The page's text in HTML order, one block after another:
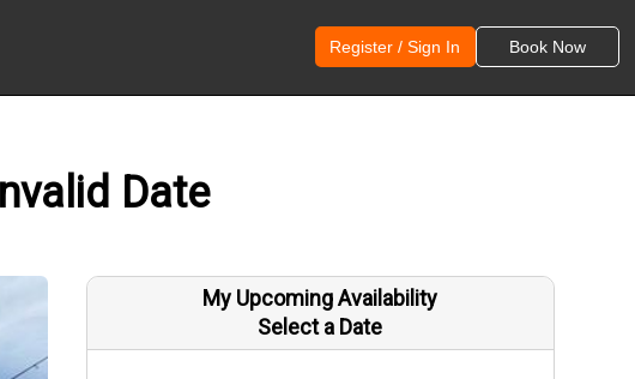
Register / Sign In Book Now
Date
My Upcoming Availability
Select a Date